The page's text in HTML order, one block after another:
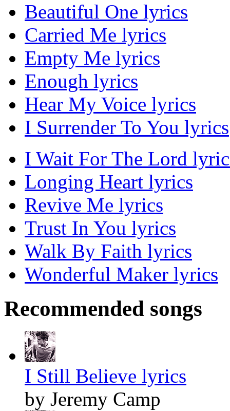
Beautiful One lyrics
Carried Me lyrics
Empty Me lyrics
Enough lyrics
Hear My Voice lyrics
I Surrender To You lyrics
I Wait For The Lord
Longing Heart lyrics
Revive Me lyrics
Trust In You lyrics
Walk By Faith lyrics
Wonderful Maker lyrics
Recommended songs
I Still Believe lyrics
by Jeremy Camp